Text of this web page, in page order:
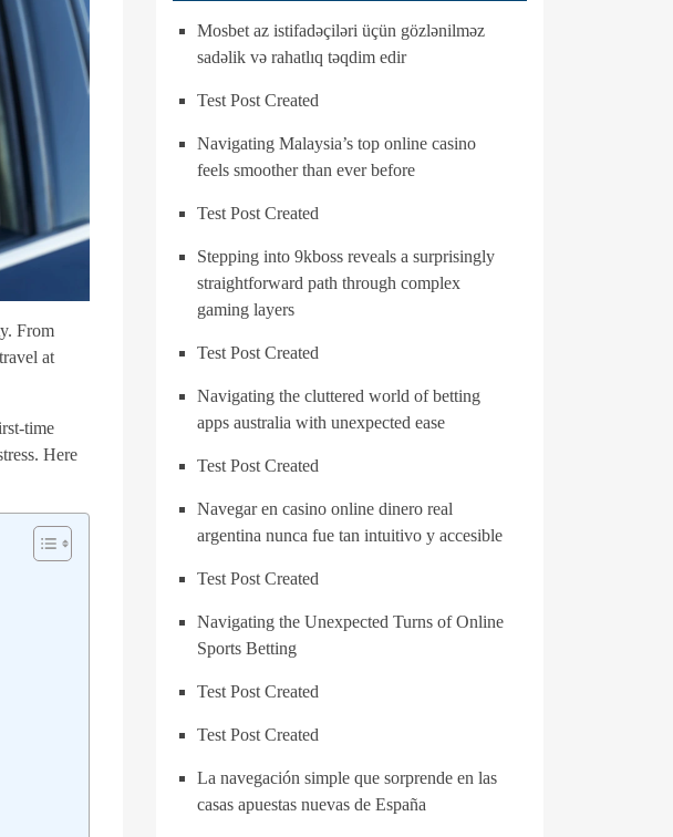
From
at
time
Here
Mosbet az istifadəçiləri üçün gözlənilməz
sadəlik və rahatlıq təqdim edir
Test Post Created
Navigating Malaysia’s top online casino
feels smoother than ever before
Test Post Created
Stepping into 9kboss reveals a surprisingly
straightforward path through complex
gaming layers
Test Post Created
Navigating the cluttered world of betting
apps australia with unexpected ease
Test Post Created
Navegar en casino online dinero real
argentina nunca fue tan intuitivo y accesible
Test Post Created
Navigating the Unexpected Turns of Online
Sports Betting
Test Post Created
Test Post Created
La navegación simple que sorprende en las
casas apuestas nuevas de España